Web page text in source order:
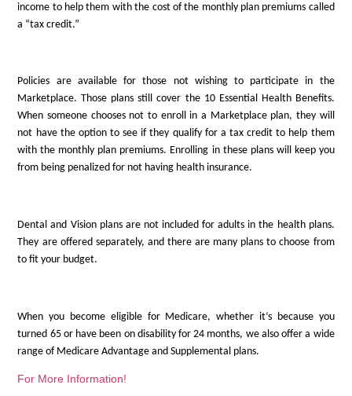
income to help them with the cost of the monthly plan premiums called
a “tax credit.”
Policies are available for those not wishing to participate in the
Marketplace. Those plans still cover the 10 Essential Health Benefits.
When someone chooses not to enroll in a Marketplace plan, they will
not have the option to see if they qualify for a tax credit to help them
with the monthly plan premiums. Enrolling in these plans will keep you
from being penalized for not having health insurance.
Dental and Vision plans are not included for adults in the health plans.
They are offered separately, and there are many plans to choose from
to fit your budget.
When you become eligible for Medicare, whether it’s because you
turned 65 or have been on disability for 24 months, we also offer a wide
range of Medicare Advantage and Supplemental plans.
For More Information!